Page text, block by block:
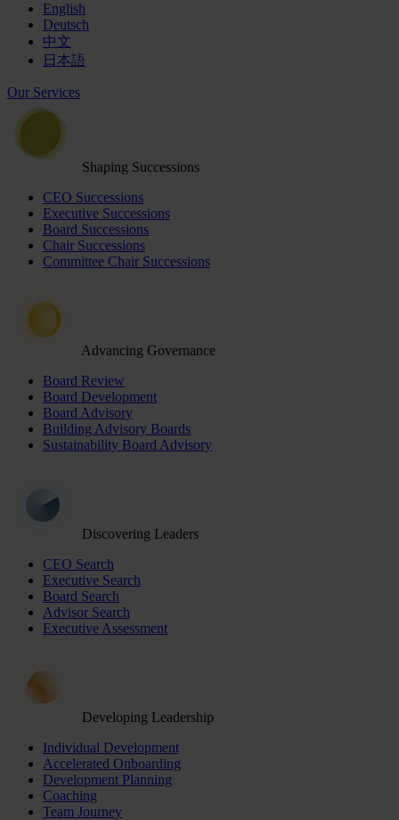
English
Deutsch
中文
日本語
Our Services
Shaping Successions
CEO Successions
Executive Successions
Board Successions
Chair Successions
Committee Chair Successions
Advancing Governance
Board Review
Board Development
Board Advisory
Building Advisory Boards
Sustainability Board Advisory
Discovering Leaders
CEO Search
Executive Search
Board Search
Advisor Search
Executive Assessment
Developing Leadership
Individual Development
Accelerated Onboarding
Development Planning
Coaching
Team Journey